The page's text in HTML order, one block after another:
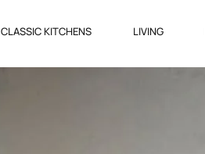
CLASSIC KITCHENS LIVING